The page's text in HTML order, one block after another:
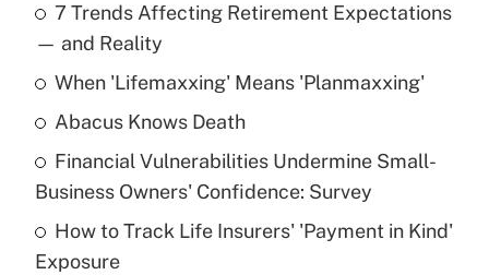
What is the temporary deduction for tip
income?
Get Answer
What is a high deductible health plan for
purposes of an HSA?
Get Answer
7 Trends Affecting Retirement Expectations
— and Reality
When 'Lifemaxxing' Means 'Planmaxxing'
Abacus Knows Death
Financial Vulnerabilities Undermine Small-
Business Owners' Confidence: Survey
How to Track Life Insurers' 'Payment in Kind'
Exposure